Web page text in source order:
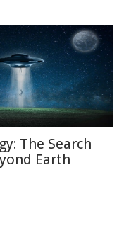
The Search
Earth